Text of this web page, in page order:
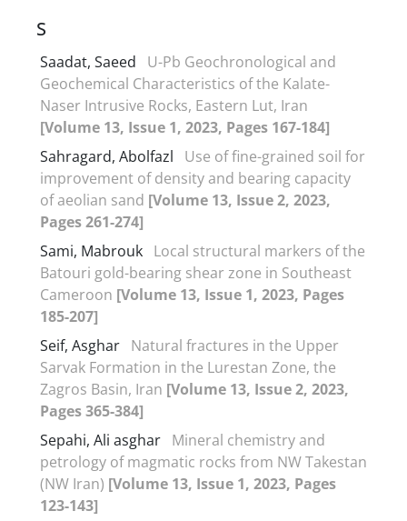
S
Saadat, Saeed
U-Pb Geochronological and
Geochemical Characteristics of the Kalate-
Naser Intrusive Rocks, Eastern Lut, Iran
[Volume 13, Issue 1, 2023, Pages 167-184]
Sahragard, Abolfazl
Use of fine-grained soil for
improvement of density and bearing capacity
of aeolian sand [Volume 13, Issue 2, 2023,
Pages 261-274]
Sami, Mabrouk Local structural markers of the
Batouri gold-bearing shear zone in Southeast
Cameroon [Volume 13, Issue 1, 2023, Pages
185-207]
Seif, Asghar Natural fractures in the Upper
Sarvak Formation in the Lurestan Zone, the
Zagros Basin, Iran [Volume 13, Issue 2, 2023,
Pages 365-384]
Sepahi, Ali asghar Mineral chemistry and
petrology of magmatic rocks from NW Takestan
(NW Iran) [Volume 13, Issue 1, 2023, Pages
123-143]